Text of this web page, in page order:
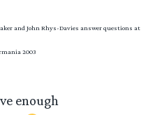
and John Rhys-Davies answer questions at
2003
enough